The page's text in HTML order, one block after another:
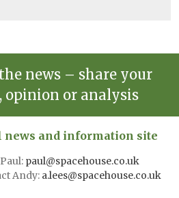
news – share your
or analysis
and information site
paul@spacehouse.co.uk
Andy: a.lees@spacehouse.co.uk